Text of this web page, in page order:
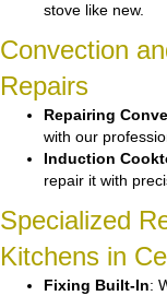
stove like new.
Convection
Repairs
Repairing
with our
Induction
repair it with
Specialized
Kitchens in
Fixing Built-In: